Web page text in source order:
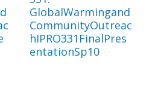
GlobalWarmingand
CommunityOutreac
hIPRO331FinalPres
entationSp10